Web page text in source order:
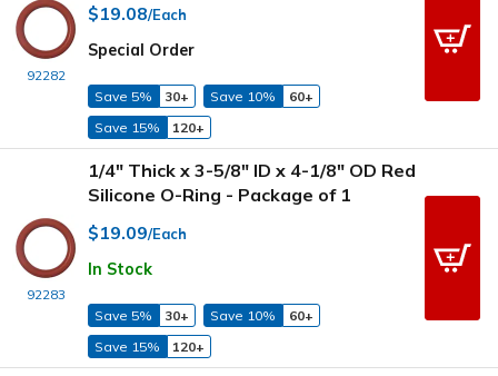
92282
$19.08/Each
Special Order
Save 5% 30+ Save 10%
60+
Save 15%
120+
92283
1/4" Thick x 3-5/8" ID x 4-1/8" OD Red
Silicone O-Ring - Package of 1
$19.09/Each
In Stock
Save 5% 30+ Save 10%
60+
Save 15%
120+